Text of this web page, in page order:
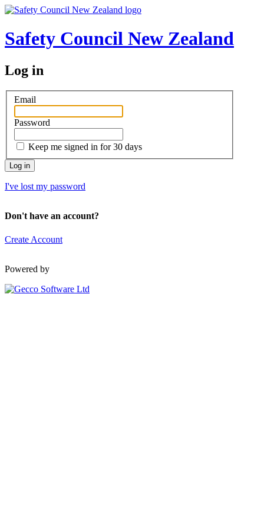
Safety Council New Zealand
Log in
Email
Password
Keep me signed in for 30 days
I've lost my password
Don't have an account?
Create Account
Powered by